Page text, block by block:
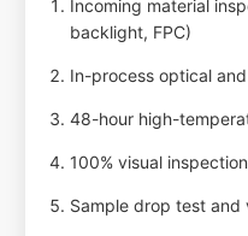
Incoming material
backlight, FPC)
In-process optical
48-hour high-
100% visual
Sample drop test